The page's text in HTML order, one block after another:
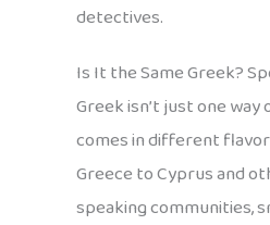
detectives.
Is It the Same Greek?
Greek isn’t just one way
comes in different
Greece to Cyprus and
speaking communities,